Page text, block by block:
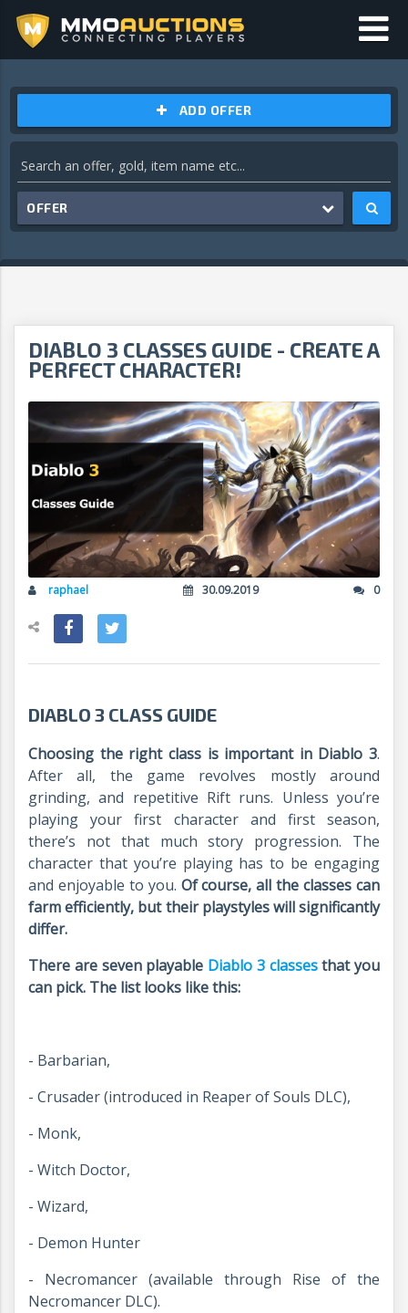
ADD OFFER
OFFER
DIABLO 3 CLASSES GUIDE - CREATE A
PERFECT CHARACTER!
raphael 30.09.2019 0
DIABLO 3 CLASS GUIDE
Choosing the right class is important in Diablo 3.
After all, the game revolves mostly around
grinding, and repetitive Rift runs. Unless you’re
playing your first character and first season,
there’s not that much story progression. The
character that you’re playing has to be engaging
and enjoyable to you. Of course, all the classes can
farm efficiently, but their playstyles will significantly
differ.
There are seven playable Diablo 3 classesthat you
can pick. The list looks like this:
- Barbarian,
- Crusader (introduced in Reaper of Souls DLC),
- Monk,
- Witch Doctor,
- Wizard,
- Demon Hunter
- Necromancer (available through Rise of the
Necromancer DLC).